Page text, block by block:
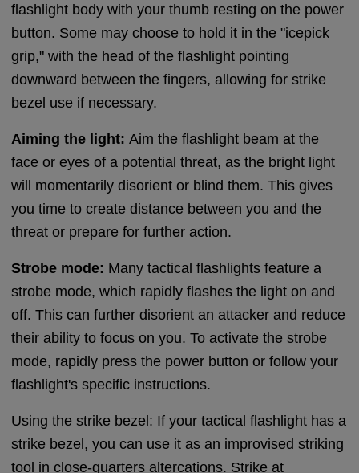
flashlight body with your thumb resting on the power
button. Some may choose to hold it in the "icepick
grip," with the head of the flashlight pointing
downward between the fingers, allowing for strike
bezel use if necessary.
Aiming the light:Aim the flashlight beam at the
face or eyes of a potential threat, as the bright light
will momentarily disorient or blind them. This gives
you time to create distance between you and the
threat or prepare for further action.
Strobe mode: Many tactical flashlights feature a
strobe mode, which rapidly flashes the light on and
off. This can further disorient an attacker and reduce
their ability to focus on you. To activate the strobe
mode, rapidly press the power button or follow your
flashlight's specific instructions.
Using the strike bezel: If your tactical flashlight has a
strike bezel, you can use it as an improvised striking
tool in close-quarters altercations. Strike at